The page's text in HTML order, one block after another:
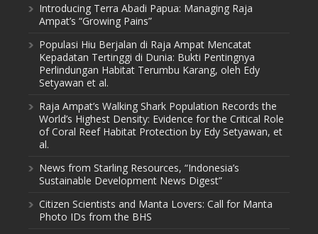
Introducing Terra Abadi Papua: Managing Raja
Ampat’s “Growing Pains”
Populasi Hiu Berjalan di Raja Ampat Mencatat
Kepadatan Tertinggi di Dunia: Bukti Pentingnya
Perlindungan Habitat Terumbu Karang, oleh Edy
Setyawan et al.
Raja Ampat’s Walking Shark Population Records the
World’s Highest Density: Evidence for the Critical Role
of Coral Reef Habitat Protection by Edy Setyawan, et
al.
News from Starling Resources, “Indonesia’s
Sustainable Development News Digest”
Citizen Scientists and Manta Lovers: Call for Manta
Photo IDs from the BHS